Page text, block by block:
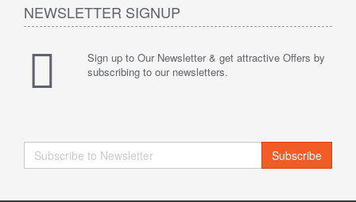
NEWSLETTER SIGNUP
Sign up to Our Newsletter & get attractive Offers by
subscribing to our newsletters.
Subscribe